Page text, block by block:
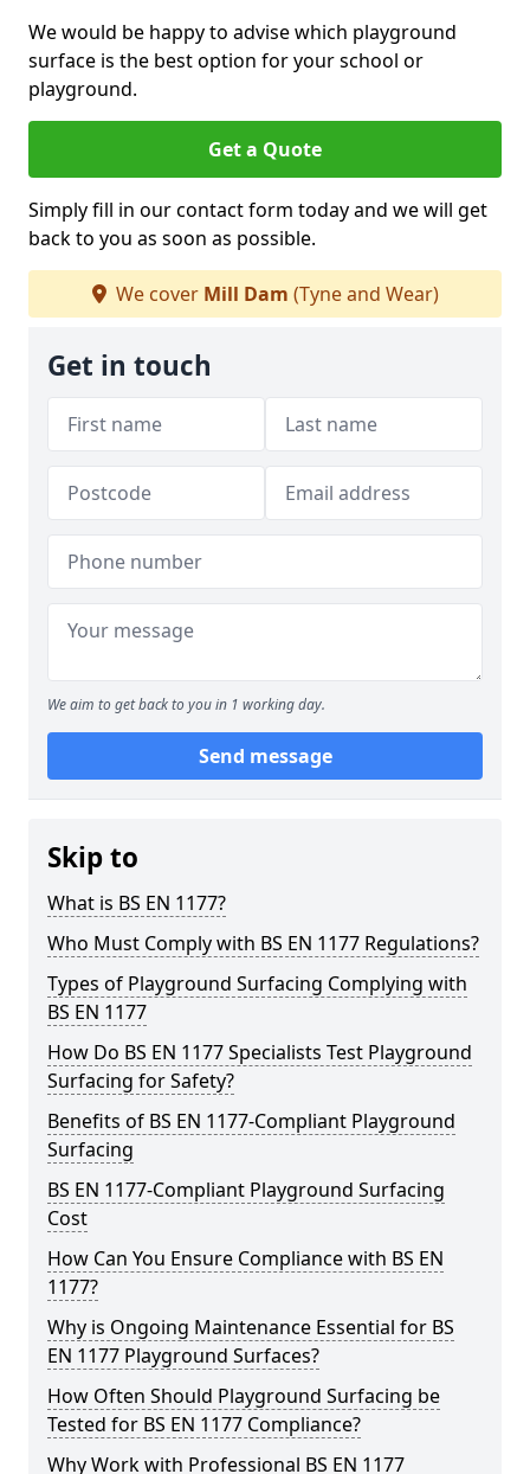
We would be happy to advise which playground
surface is the best option for your school or
playground.
Get a Quote
Simply fill in our contact form today and we will get
back to you as soon as possible.
We cover Mill Dam (Tyne and Wear)
Get in touch
We aim to get back to you in 1 working day.
Send message
Skip to
What is BS EN 1177?
Who Must Comply with BS EN 1177 Regulations?
Types of Playground Surfacing Complying with
BS EN 1177
How Do BS EN 1177 Specialists Test Playground
Surfacing for Safety?
Benefits of BS EN 1177-Compliant Playground
Surfacing
BS EN 1177-Compliant Playground Surfacing
Cost
How Can You Ensure Compliance with BS EN
1177?
Why is Ongoing Maintenance Essential for BS
EN 1177 Playground Surfaces?
How Often Should Playground Surfacing be
Tested for BS EN 1177 Compliance?
Why Work with Professional BS EN 1177